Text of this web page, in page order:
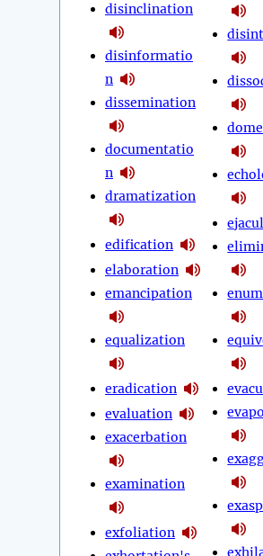
disinclination
disinformatio
n
dissemination
documentatio
n
dramatization
edification
elaboration
emancipation
equalization
eradication
evaluation
exacerbation
examination
exfoliation